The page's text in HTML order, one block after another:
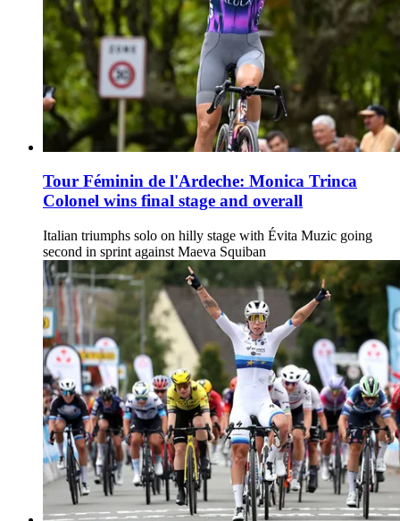
Tour Féminin de l'Ardeche: Monica Trinca
Colonel wins final stage and overall
Italian triumphs solo on hilly stage with Évita Muzic going
second in sprint against Maeva Squiban